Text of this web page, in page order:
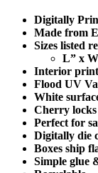
Digitally
Made from
Sizes listed
L” x
Interior
Flood UV
White
Cherry locks
Perfect for
Digitally die
Boxes ship
Simple glue